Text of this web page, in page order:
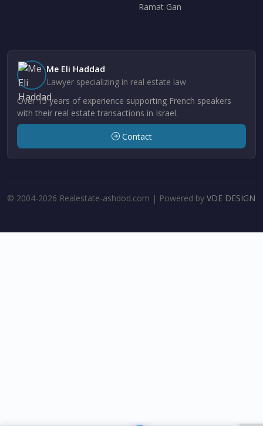
Ramat Gan
Me Eli Haddad
Lawyer specializing in real estate law
Over 15 years of experience supporting French speakers
with their real estate transactions in Israel.
Contact
© 2004-2026 Realestate-ashdod.com | Powered by VDE DESIGN